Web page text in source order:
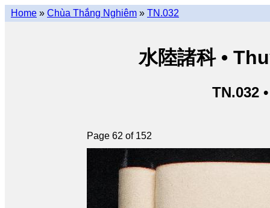
Home » Chùa Thắng Nghiêm » TN.032
水陸諸科 •
TN.032
Page 62 of 152